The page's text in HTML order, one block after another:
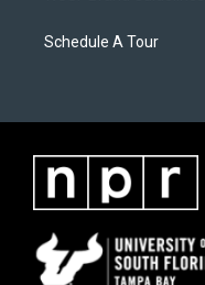
Schedule A Tour